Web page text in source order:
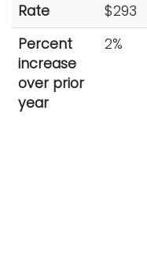
Rate
$293
Percent
increase
over prior
year
2%